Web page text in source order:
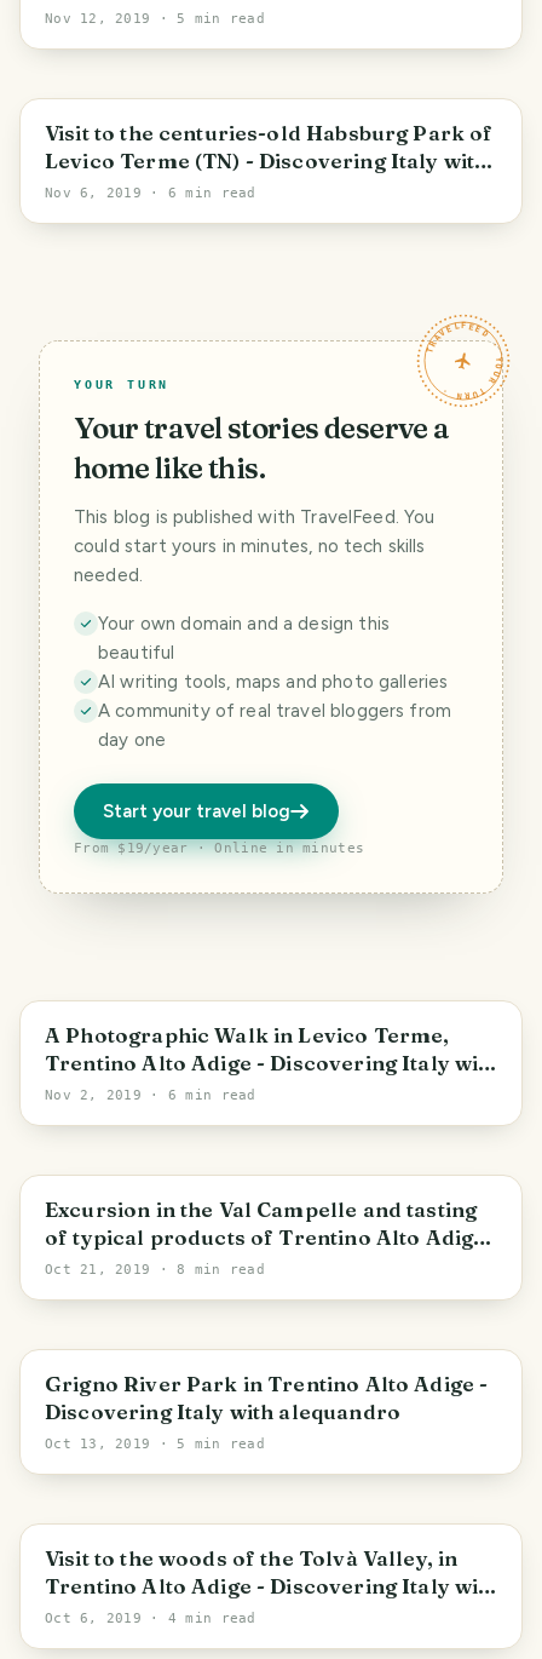
alequandro
Nov 12, 2019 · 5 min read
Visit to the centuries-old Habsburg Park of
Levico Terme (TN) - Discovering Italy with
alequandro
Nov 6, 2019 · 6 min read
TRAVELFEED · YOUR TURN ·
YOUR TURN
Your travel stories deserve a
home like this.
This blog is published with TravelFeed. You
could start yours in minutes, no tech skills
needed.
Your own domain and a design this
beautiful
AI writing tools, maps and photo galleries
A community of real travel bloggers from
day one
Start your travel blog
From $19/year · Online in minutes
A Photographic Walk in Levico Terme,
Trentino Alto Adige - Discovering Italy with
alequandro
Nov 2, 2019 · 6 min read
Trentino-Alto Adige/Südtirol
Excursion in the Val Campelle and tasting
of typical products of Trentino Alto Adige -
Discovering Italy with alequandro
Oct 21, 2019 · 8 min read
Trentino-Alto Adige/Südtirol
Grigno River Park in Trentino Alto Adige -
Discovering Italy with alequandro
Oct 13, 2019 · 5 min read
Trentino-Alto Adige/Südtirol
Visit to the woods of the Tolvà Valley, in
Trentino Alto Adige - Discovering Italy with
alequandro
Oct 6, 2019 · 4 min read